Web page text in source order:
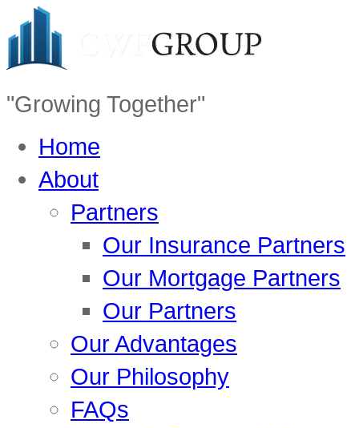
"Growing Together"
Home
About
Partners
Our Insurance Partners
Our Mortgage Partners
Our Partners
Our Advantages
Our Philosophy
FAQs